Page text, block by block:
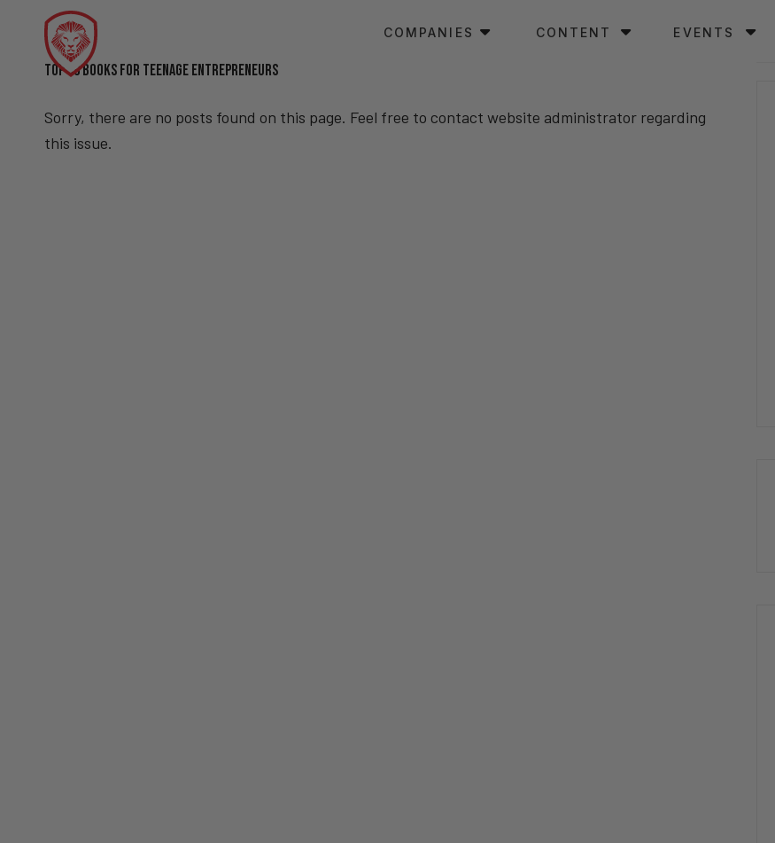
COMPANIES CONTENT EVENTS
TOP 10 BOOKS FOR TEENAGE ENTREPRENEURS
Sorry, there are no posts found on this page. Feel free to contact website administrator regarding
this issue.